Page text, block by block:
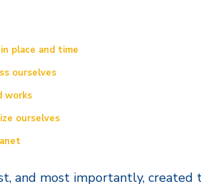
place and time
ourselves
works
ourselves
and most importantly, created